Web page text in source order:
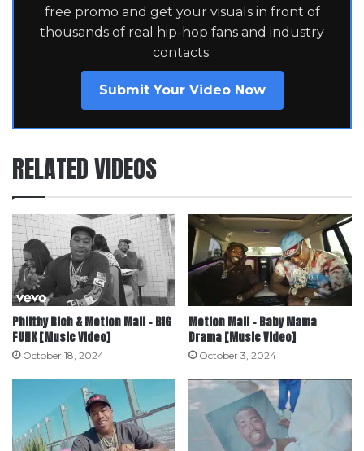
free promo and get your visuals in front of
thousands of real hip-hop fans and industry
contacts.
Submit Your Video Now
RELATED VIDEOS
Philthy Rich & Motion Mall – BIG
FUNK [Music Video]
October 18, 2024
Motion Mall – Baby Mama
Drama [Music Video]
October 3, 2024